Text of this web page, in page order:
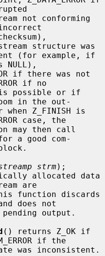
stream structure was
NULL),
if no
in the out-
case, the
a good com-
strm);
are
does not
() returns Z_OK if
if the